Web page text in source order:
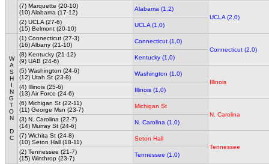
(7) Marquette (20-10)
(10) Alabama (17-12)
Alabama (1,2)
UCLA (2,0)
(2) UCLA (27-6)
(15) Belmont (20-10)
UCLA (1,0)
W
A
S
H
I
N
G
T
O
N
D
C
(1) Connecticut (27-3)
(16) Albany (21-10)
Connecticut (1,0)
Connecticut (2,0)
(8) Kentucky (21-12)
(9) UAB (24-6)
Kentucky (1,0)
(5) Washington (24-6)
(12) Utah St (23-8)
Washington (1,0)
Illinois
(4) Illinois (25-6)
(13) Air Force (24-6)
Illinois (1,0)
(6) Michigan St (22-11)
(11) George Msn (23-7)
Michigan St
N. Carolina
(3) N. Carolina (22-7)
(14) Murray St (24-6)
N. Carolina (1,0)
(7) Wichita St (24-8)
(10) Seton Hall (18-11)
Seton Hall
Tennessee
(2) Tennessee (21-7)
(15) Winthrop (23-7)
Tennessee (1,0)